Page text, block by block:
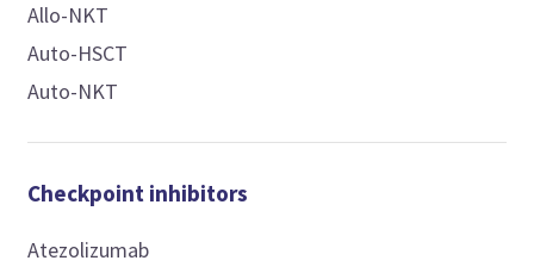
Allo-NKT
Auto-HSCT
Auto-NKT
Checkpoint inhibitors
Atezolizumab